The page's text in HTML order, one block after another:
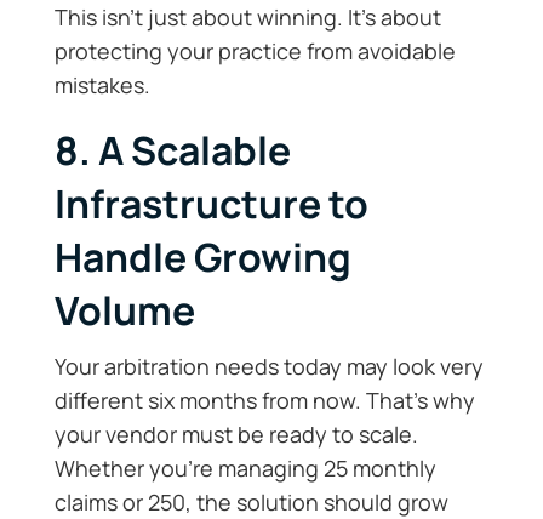
This isn’t just about winning. It’s about
protecting your practice from avoidable
mistakes.
8. A Scalable
Infrastructure to
Handle Growing
Volume
Your arbitration needs today may look very
different six months from now. That’s why
your vendor must be ready to scale.
Whether you’re managing 25 monthly
claims or 250, the solution should grow